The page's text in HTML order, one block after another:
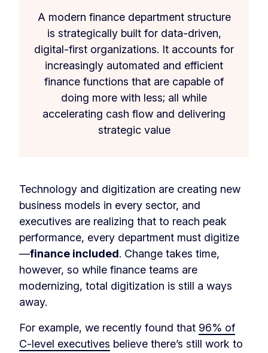
A modern finance department structure
is strategically built for data-driven,
digital-first organizations. It accounts for
increasingly automated and efficient
finance functions that are capable of
doing more with less; all while
accelerating cash flow and delivering
strategic value
Technology and digitization are creating new
business models in every sector, and
executives are realizing that to reach peak
performance, every department must digitize
—finance included. Change takes time,
however, so while finance teams are
modernizing, total digitization is still a ways
away.
For example, we recently found that 96% of
C-level executives believe there’s still work to